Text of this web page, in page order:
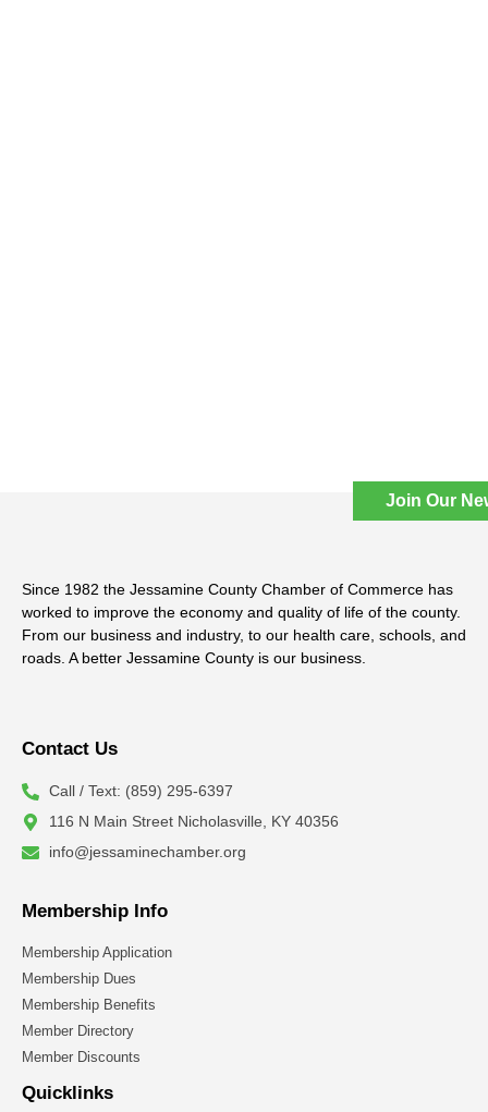
Join Our
Since 1982 the Jessamine County Chamber of Commerce has
worked to improve the economy and quality of life of the county.
From our business and industry, to our health care, schools, and
roads. A better Jessamine County is our business.
Contact Us
Call / Text: (859) 295-6397
116 N Main Street Nicholasville, KY 40356
info@jessaminechamber.org
Membership Info
Membership Application
Membership Dues
Membership Benefits
Member Directory
Member Discounts
Quicklinks